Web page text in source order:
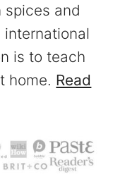
and
is to teach
home. Read